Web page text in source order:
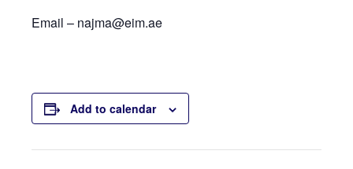
Email – najma@eim.ae
Add to calendar